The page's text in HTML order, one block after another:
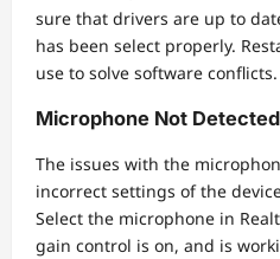
sure that drivers are up to
has been select properly.
use to solve software conflicts.
Microphone Not Detected
The issues with the
incorrect settings of the
Select the microphone in
gain control is on, and is